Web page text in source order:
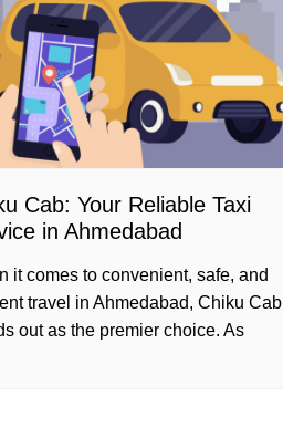
Cab: Your Reliable Taxi
in Ahmedabad
it comes to convenient, safe, and
travel in Ahmedabad, Chiku Cab
out as the premier choice. As